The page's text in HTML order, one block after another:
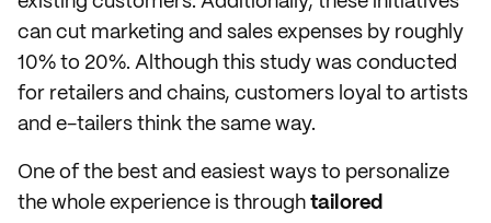
can cut marketing and sales expenses by roughly
10% to 20%. Although this study was conducted
for retailers and chains, customers loyal to artists
and e-tailers think the same way.
One of the best and easiest ways to personalize
the whole experience is through tailored